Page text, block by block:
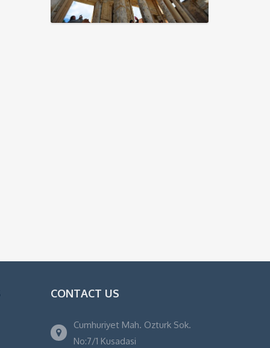
CONTACT US
Cumhuriyet Mah. Ozturk Sok.
No:7/1 Kusadasi